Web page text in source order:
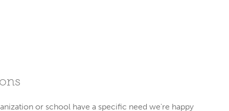
or school have a specific need we're happy